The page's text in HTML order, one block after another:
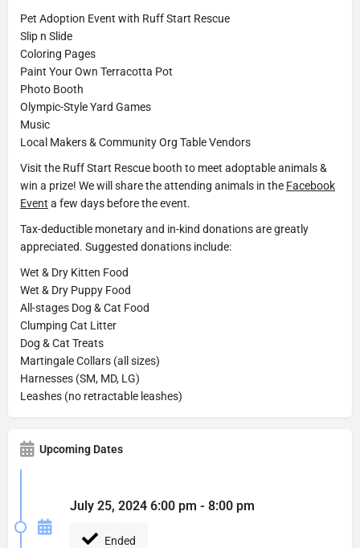
Pet Adoption Event with Ruff Start Rescue
Slip n Slide
Coloring Pages
Paint Your Own Terracotta Pot
Photo Booth
Olympic-Style Yard Games
Music
Local Makers & Community Org Table Vendors
Visit the Ruff Start Rescue booth to meet adoptable animals &
win a prize! We will share the attending animals in the Facebook
Event a few days before the event.
Tax-deductible monetary and in-kind donations are greatly
appreciated. Suggested donations include:
Wet & Dry Kitten Food
Wet & Dry Puppy Food
All-stages Dog & Cat Food
Clumping Cat Litter
Dog & Cat Treats
Martingale Collars (all sizes)
Harnesses (SM, MD, LG)
Leashes (no retractable leashes)
Upcoming Dates
July 25, 2024 6:00 pm - 8:00 pm
Ended